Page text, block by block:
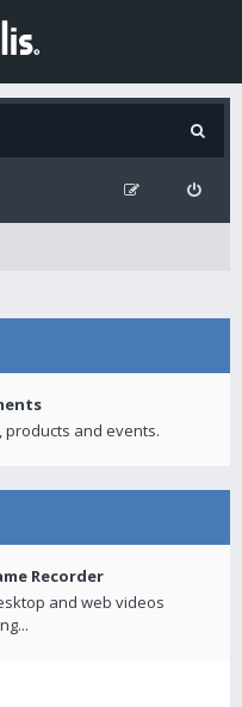
products and events.
Recorder
and web videos